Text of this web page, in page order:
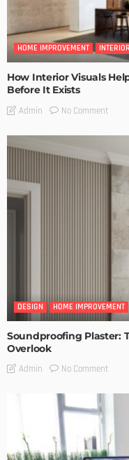
HOME IMPROVEMENT
How Interior Visuals
Before It Exists
Admin No Comment
DESIGN HOME IMPROVEMENT
Soundproofing Plaster:
Overlook
Admin No Comment